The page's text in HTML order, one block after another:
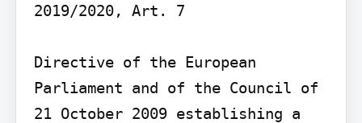
2019/2020, Art. 7
Directive of the European
Parliament and of the Council of
21 October 2009 establishing a